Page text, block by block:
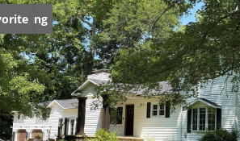
Listing